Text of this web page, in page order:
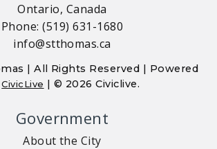
Ontario, Canada
Phone: (519) 631-1680
info@stthomas.ca
| All Rights Reserved | Powered
CivicLive | © 2026 Civiclive.
Government
About the City